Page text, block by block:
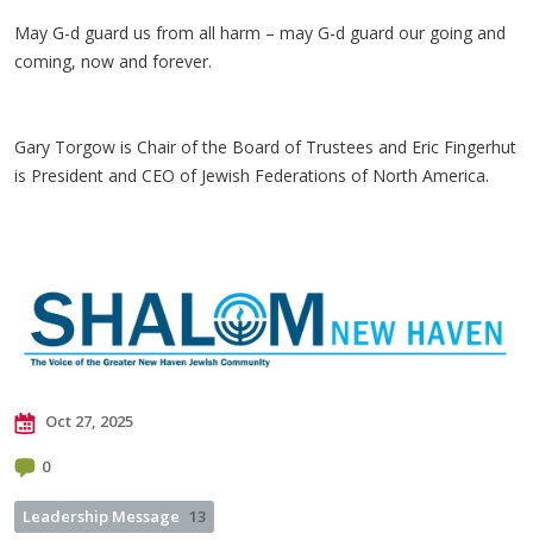
May G-d guard us from all harm – may G-d guard our going and
coming, now and forever.
Gary Torgow is Chair of the Board of Trustees and Eric Fingerhut
is President and CEO of Jewish Federations of North America.
Oct 27, 2025
0
Leadership Message 13